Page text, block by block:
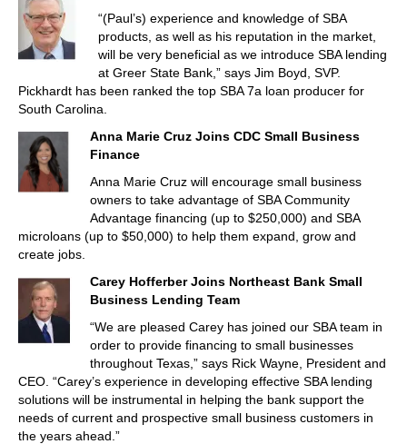
“(Paul’s) experience and knowledge of SBA
products, as well as his reputation in the market,
will be very beneficial as we introduce SBA lending
at Greer State Bank,” says Jim Boyd, SVP.
Pickhardt has been ranked the top SBA 7a loan producer for
South Carolina.
Anna Marie Cruz Joins CDC Small Business
Finance
Anna Marie Cruz will encourage small business
owners to take advantage of SBA Community
Advantage financing (up to $250,000) and SBA
microloans (up to $50,000) to help them expand, grow and
create jobs.
Carey Hofferber Joins Northeast Bank Small
Business Lending Team
“We are pleased Carey has joined our SBA team in
order to provide financing to small businesses
throughout Texas,” says Rick Wayne, President and
CEO. “Carey’s experience in developing effective SBA lending
solutions will be instrumental in helping the bank support the
needs of current and prospective small business customers in
the years ahead.”